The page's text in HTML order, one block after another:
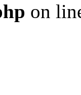
on